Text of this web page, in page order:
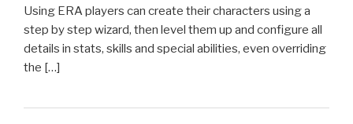
Using ERA players can create their characters using a
step by step wizard, then level them up and configure all
details in stats, skills and special abilities, even overriding
the […]